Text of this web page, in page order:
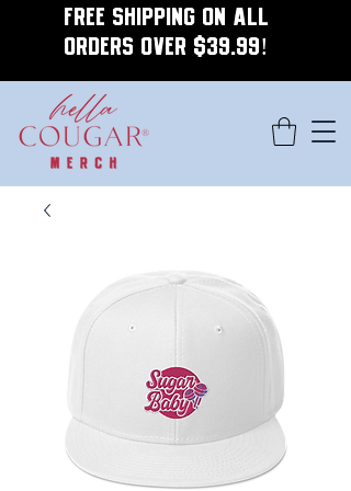
FREE SHIPPING ON ALL
ORDERS OVER $39.99!